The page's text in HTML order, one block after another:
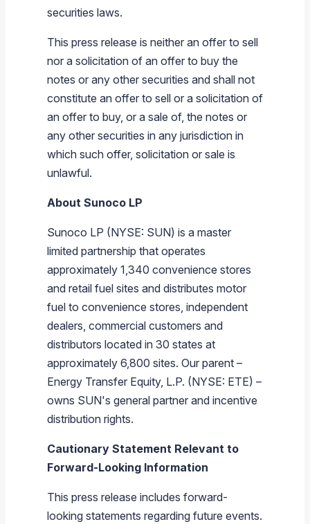
securities laws.
This press release is neither an offer to sell
nor a solicitation of an offer to buy the
notes or any other securities and shall not
constitute an offer to sell or a solicitation of
an offer to buy, or a sale of, the notes or
any other securities in any jurisdiction in
which such offer, solicitation or sale is
unlawful.
About Sunoco LP
Sunoco LP (NYSE: SUN) is a master
limited partnership that operates
approximately 1,340 convenience stores
and retail fuel sites and distributes motor
fuel to convenience stores, independent
dealers, commercial customers and
distributors located in 30 states at
approximately 6,800 sites. Our parent –
Energy Transfer Equity, L.P. (NYSE: ETE) –
owns SUN's general partner and incentive
distribution rights.
Cautionary Statement Relevant to
Forward-Looking Information
This press release includes forward-
looking statements regarding future events.